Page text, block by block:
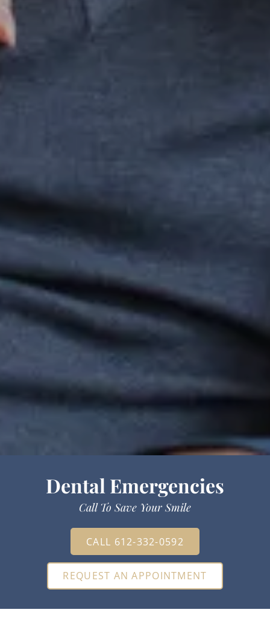
Dental Emergencies
Call To Save Your Smile
CALL 612-332-0592
REQUEST AN APPOINTMENT